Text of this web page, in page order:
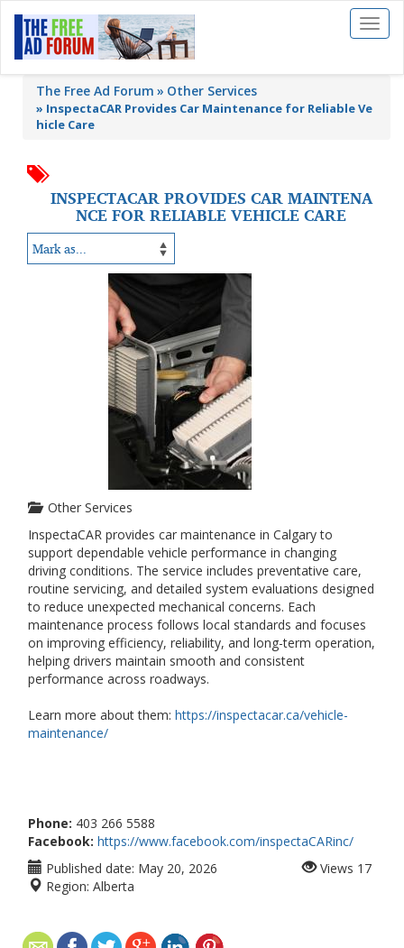
Toggle
The Free Ad Forum Other Services
» InspectaCAR Provides Car Maintenance for Reliable Ve
hicle Care
INSPECTACAR PROVIDES CAR MAINTENA
NCE FOR RELIABLE VEHICLE CARE
Other Services
InspectaCAR provides car maintenance in Calgary to
support dependable vehicle performance in changing
driving conditions. The service includes preventative care,
routine servicing, and detailed system evaluations designed
to reduce unexpected mechanical concerns. Each
maintenance process follows local standards and focuses
on improving efficiency, reliability, and long-term operation,
helping drivers maintain smooth and consistent
performance across roadways.
Learn more about them: https://inspectacar.ca/vehicle-
maintenance/
Phone: 403 266 5588
Facebook: https://www.facebook.com/inspectaCARinc/
Published date: May 20, 2026
Region: Alberta
Views 17